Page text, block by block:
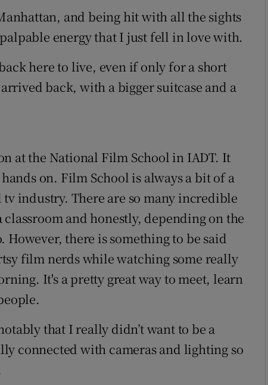
and being hit with all the sights
energy that I just fell in love with.
here to live, even if only for a short
back, with a bigger suitcase and a
at the National Film School in IADT. It
on. Film School is always a bit of a
industry. There are so many incredible
and honestly, depending on the
there is something to be said
film nerds while watching some really
It's a pretty great way to meet, learn
that I really didn’t want to be a
connected with cameras and lighting so